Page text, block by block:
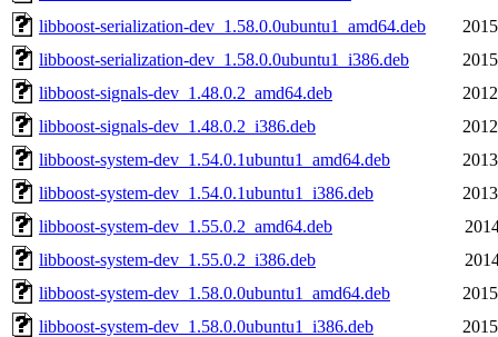
libboost-serialization-dev_1.58.0.0ubuntu1_amd64.deb
libboost-serialization-dev_1.58.0.0ubuntu1_i386.deb
libboost-signals-dev_1.48.0.2_amd64.deb
libboost-signals-dev_1.48.0.2_i386.deb
libboost-system-dev_1.54.0.1ubuntu1_amd64.deb
libboost-system-dev_1.54.0.1ubuntu1_i386.deb
libboost-system-dev_1.55.0.2_amd64.deb
libboost-system-dev_1.55.0.2_i386.deb
libboost-system-dev_1.58.0.0ubuntu1_amd64.deb
libboost-system-dev_1.58.0.0ubuntu1_i386.deb